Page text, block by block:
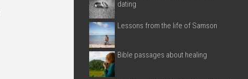
dating
Lessons from the life of Samson
Bible passages about healing